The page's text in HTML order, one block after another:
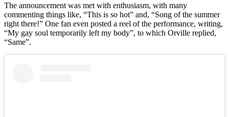
The announcement was met with enthusiasm, with many
commenting things like, “This is so hot” and, “Song of the summer
right there!” One fan even posted a reel of the performance, writing,
“My gay soul temporarily left my body”, to which Orville replied,
“Same”.